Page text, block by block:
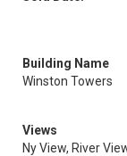
Building Name
Winston Towers
Views
Ny View, River